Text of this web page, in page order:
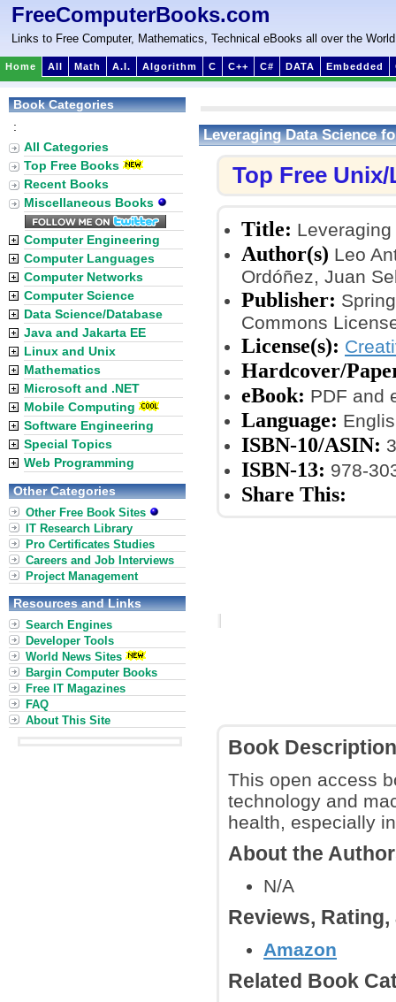
FreeComputerBooks.com
Links to Free Computer, Mathematics, Technical eBooks all over the World
Home All Math A.I. Algorithm C C++ C# DATA Embedded
Leveraging Data Science
Top Free
Title:
Author(s) Leo
Ordóñez, Juan
Publisher:
Commons
License(s):
Hardcover/
eBook: PDF and
Language:
ISBN-10/ASIN:
ISBN-13: 978-
Share This:
Book Description
This open access
technology and
health, especially
About the
N/A
Reviews,
Amazon
Related Book
Book Categories
:
All Categories
Top Free Books
Recent Books
Miscellaneous Books
Computer Engineering
Computer Languages
Computer Networks
Computer Science
Data Science/Database
Java and Jakarta EE
Linux and Unix
Mathematics
Microsoft and .NET
Mobile Computing
Software Engineering
Special Topics
Web Programming
Other Categories
Other Free Book Sites
IT Research Library
Pro Certificates Studies
Careers and Job Interviews
Project Management
Resources and Links
Search Engines
Developer Tools
World News Sites
Bargin Computer Books
Free IT Magazines
FAQ
About This Site